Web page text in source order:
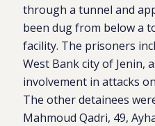
through a tunnel and
been dug from below a
facility. The prisoners
West Bank city of Jenin,
involvement in attacks
The other detainees
Mahmoud Qadri, 49,